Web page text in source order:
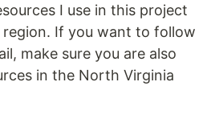
I use in this project
If you want to follow
make sure you are also
in the North Virginia